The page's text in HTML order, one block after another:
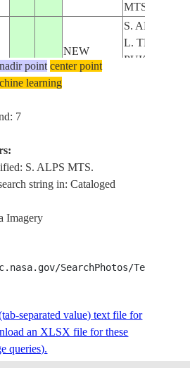
MTS.
-44.0170.0
NEW
ZEALAND-
S. ALPS
L. TEKAPO,
PUKAKI, L.
-44.0 170.3ZEALAND-
SI
-44.1 170.3ZEALAND-OHAU, L.
-44.0170.5ZEALAND-
L. PUKAKI,
TEKAPO,
nadir point center point
learning
7
S. ALPS MTS.
string in: Cataloged
Imagery
SearchPhotos/
separated value) text file for
an XLSX file for these
queries).